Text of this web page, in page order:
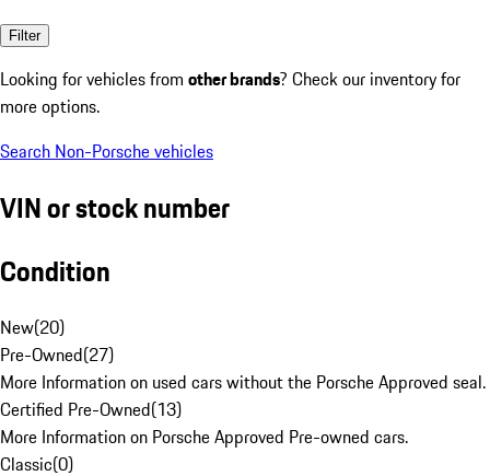
Filter
Looking for vehicles from other brands? Check our inventory for
more options.
Search Non-Porsche vehicles
VIN or stock number
Condition
New(20)
Pre-Owned(27)
More Information on used cars without the Porsche Approved seal.
Certified Pre-Owned(13)
More Information on Porsche Approved Pre-owned cars.
Classic(0)